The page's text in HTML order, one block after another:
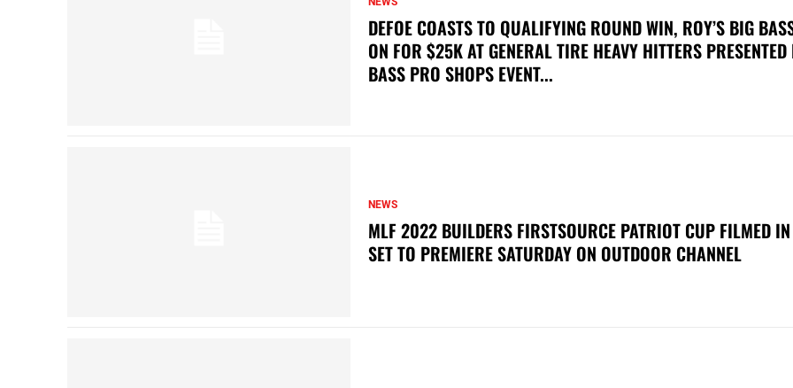
DEFOE COASTS TO QUALIFYING ROUND WIN, ROY’S BIG
ON FOR $25K AT GENERAL TIRE HEAVY HITTERS PRESENTED
BASS PRO SHOPS EVENT...
NEWS
MLF 2022 BUILDERS FIRSTSOURCE PATRIOT CUP FILMED
SET TO PREMIERE SATURDAY ON OUTDOOR CHANNEL